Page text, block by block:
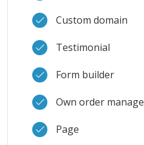
Custom domain
Testimonial
Form builder
Own order manage
Page